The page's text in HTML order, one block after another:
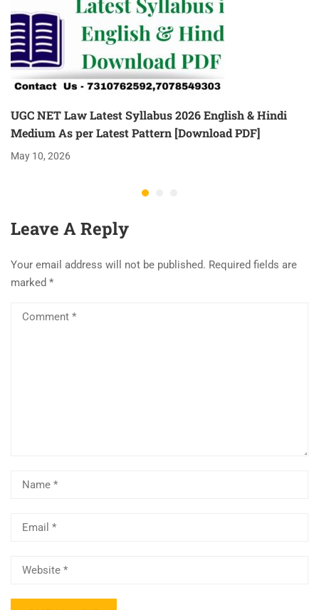
UGC NET Law Latest Syllabus 2026 English & Hindi
Medium As per Latest Pattern [Download PDF]
May 10, 2026
Leave A Reply
Your email address will not be published. Required fields are
marked *